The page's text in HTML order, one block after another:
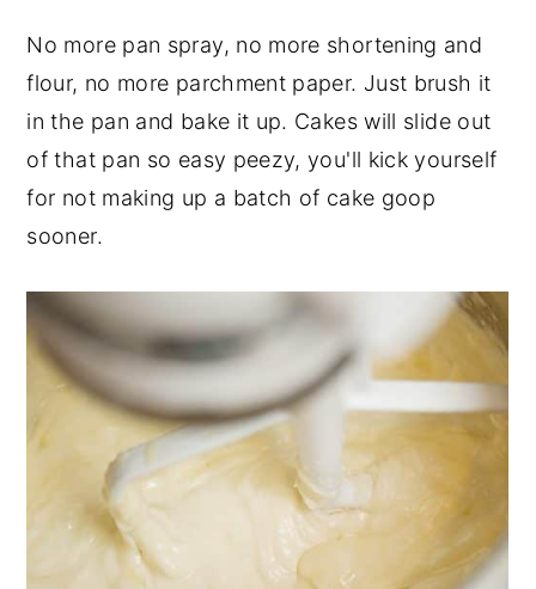
No more pan spray, no more shortening and
flour, no more parchment paper. Just brush it
in the pan and bake it up. Cakes will slide out
of that pan so easy peezy, you'll kick yourself
for not making up a batch of cake goop
sooner.